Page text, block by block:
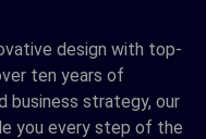
design with top-
ten years of
business strategy, our
you every step of the